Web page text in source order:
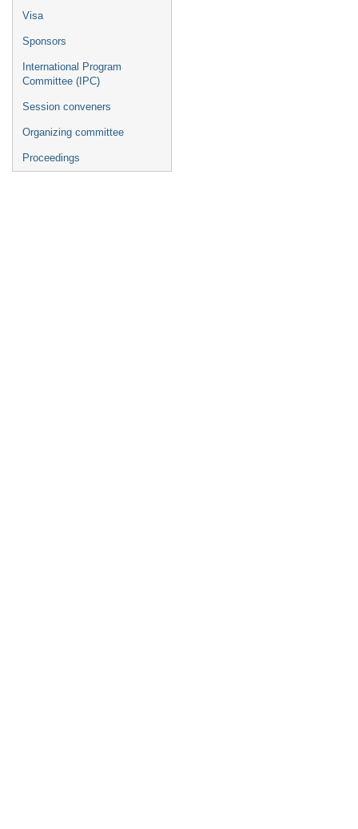
Visa
Sponsors
International Program
Committee (IPC)
Session conveners
Organizing committee
Proceedings